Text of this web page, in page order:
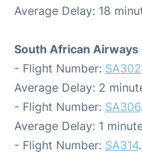
Average Delay: 18
South African Airways
- Flight Number: SA302
Average Delay: 2
- Flight Number: SA306
Average Delay: 1
- Flight Number: SA314